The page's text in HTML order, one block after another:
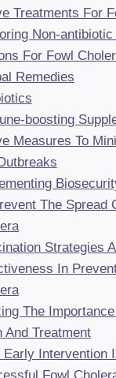
Treatments For
Non-antibiotic
For Fowl
Remedies
boosting
Measures To
The Spread
Strategies
In
The
And Treatment
Early Intervention